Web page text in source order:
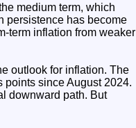
medium term, which
persistence has become
term inflation from weaker
outlook for inflation. The
points since August 2024.
downward path. But